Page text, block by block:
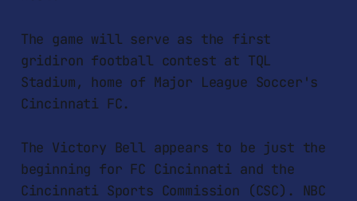
The game will serve as the first
gridiron football contest at TQL
Stadium, home of Major League Soccer's
Cincinnati FC.
The Victory Bell appears to be just the
beginning for FC Cincinnati and the
Cincinnati Sports Commission (CSC). NBC